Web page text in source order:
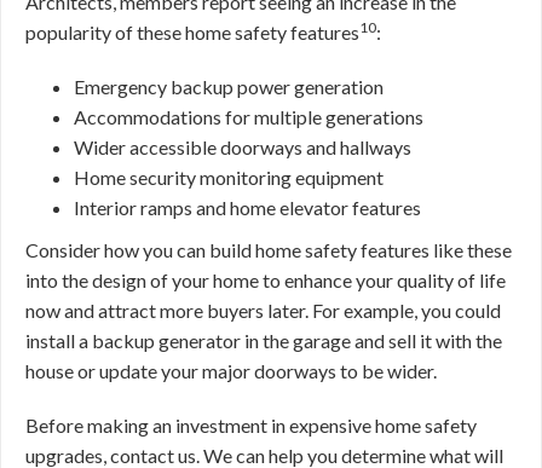
popularity of these home safety features10:
Emergency backup power generation
Accommodations for multiple generations
Wider accessible doorways and hallways
Home security monitoring equipment
Interior ramps and home elevator features
Consider how you can build home safety features like these
into the design of your home to enhance your quality of life
now and attract more buyers later. For example, you could
install a backup generator in the garage and sell it with the
house or update your major doorways to be wider.
Before making an investment in expensive home safety
upgrades, contact us. We can help you determine what will